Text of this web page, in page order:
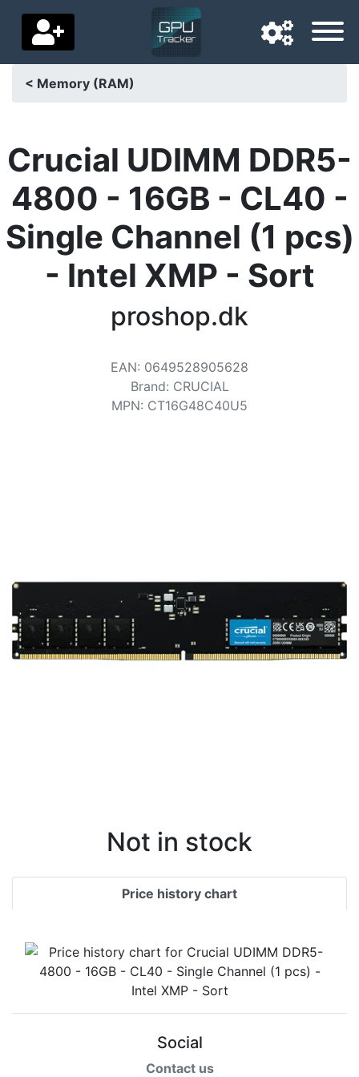
Delivery country
Home
Price drops
Settings
Support us
< Memory (RAM)
Crucial UDIMM DDR5-
4800 - 16GB - CL40 -
Single Channel (1 pcs)
- Intel XMP - Sort
proshop.dk
EAN: 0649528905628
Brand: CRUCIAL
MPN: CT16G48C40U5
Not in stock
Price history chart
Social
Contact us